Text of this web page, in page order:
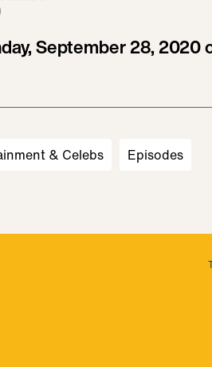
September 28, 2020
& Celebs Episodes